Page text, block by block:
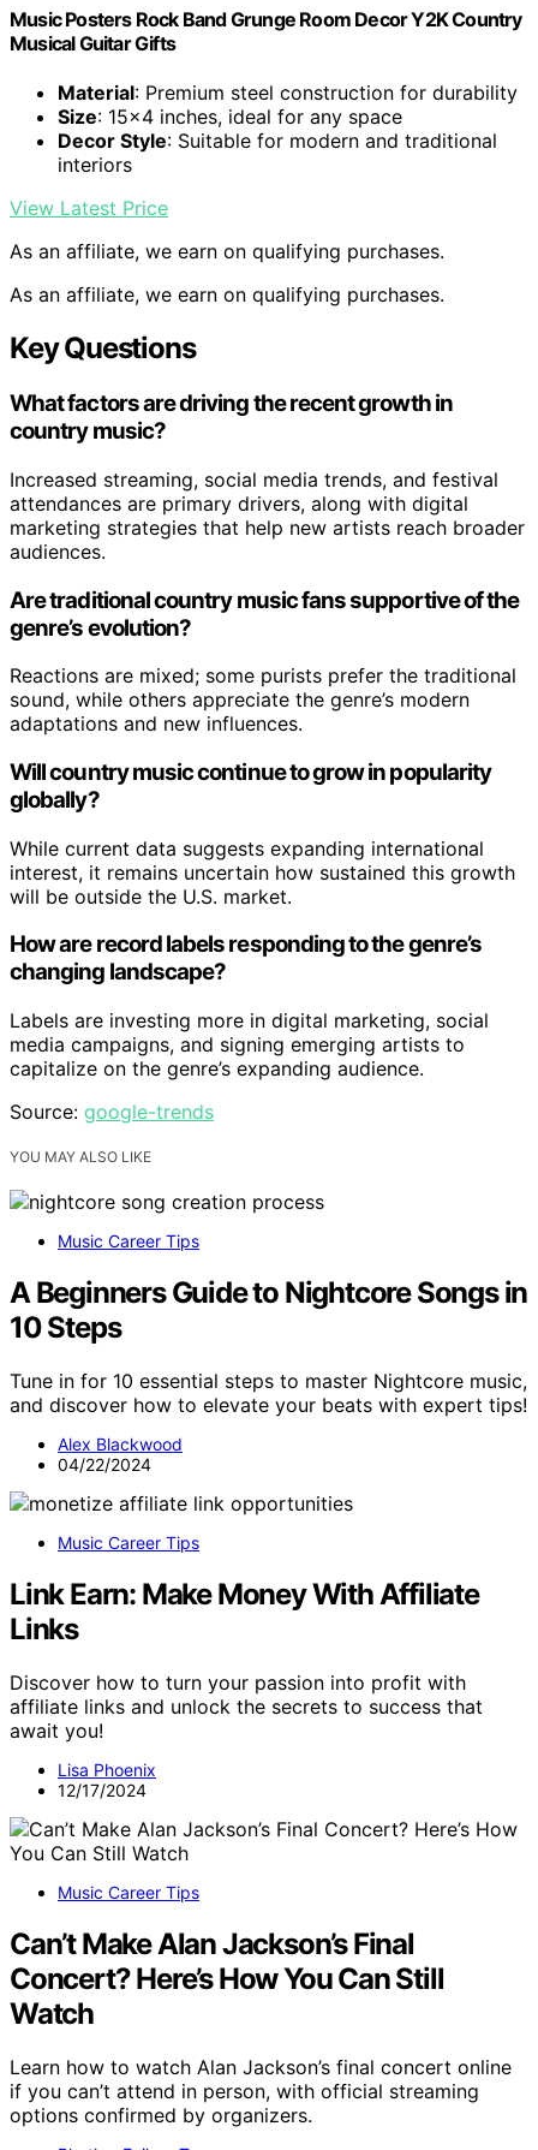
Music Posters Rock Band Grunge Room Decor Y2K Country
Musical Guitar Gifts
Material: Premium steel construction for durability
Size: 15×4 inches, ideal for any space
Decor Style: Suitable for modern and traditional
interiors
View Latest Price
As an affiliate, we earn on qualifying purchases.
As an affiliate, we earn on qualifying purchases.
Key Questions
What factors are driving the recent growth in
country music?
Increased streaming, social media trends, and festival
attendances are primary drivers, along with digital
marketing strategies that help new artists reach broader
audiences.
Are traditional country music fans supportive of the
genre’s evolution?
Reactions are mixed; some purists prefer the traditional
sound, while others appreciate the genre’s modern
adaptations and new influences.
Will country music continue to grow in popularity
globally?
While current data suggests expanding international
interest, it remains uncertain how sustained this growth
will be outside the U.S. market.
How are record labels responding to the genre’s
changing landscape?
Labels are investing more in digital marketing, social
media campaigns, and signing emerging artists to
capitalize on the genre’s expanding audience.
Source: google-trends
YOU MAY ALSO LIKE
Music Career Tips
A Beginners Guide to Nightcore Songs in
10 Steps
Tune in for 10 essential steps to master Nightcore music,
and discover how to elevate your beats with expert tips!
Alex Blackwood
04/22/2024
Music Career Tips
Link Earn: Make Money With Affiliate
Links
Discover how to turn your passion into profit with
affiliate links and unlock the secrets to success that
await you!
Lisa Phoenix
12/17/2024
Music Career Tips
Can’t Make Alan Jackson’s Final
Concert? Here’s How You Can Still
Watch
Learn how to watch Alan Jackson’s final concert online
if you can’t attend in person, with official streaming
options confirmed by organizers.